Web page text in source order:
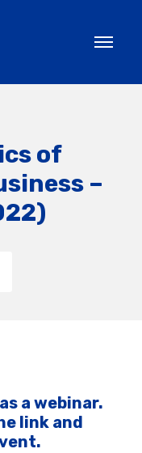
of
–
a webinar.
link and